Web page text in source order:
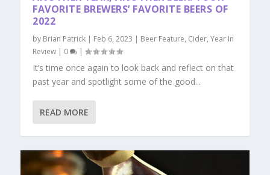
FAVORITE BREWERS’ FAVORITE BEERS OF
2022
by Brian Patrick | Feb 6, 2023 | Beer Feature, Cider,Year In
Review | 0 |
It’s time once again to look back and reflect on that
past year and spotlight some of the good...
READ MORE